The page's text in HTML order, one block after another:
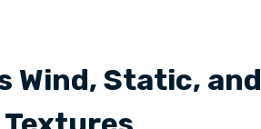
Wind, Static, and